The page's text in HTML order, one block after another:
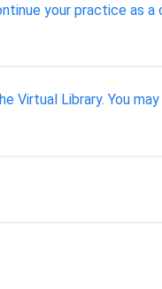
your practice as
Library. You